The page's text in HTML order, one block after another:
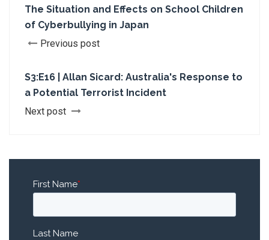
The Situation and Effects on School Children
of Cyberbullying in Japan
Previous post
S3:E16 | Allan Sicard: Australia's Response to
a Potential Terrorist Incident
Next post
First Name*
Last Name